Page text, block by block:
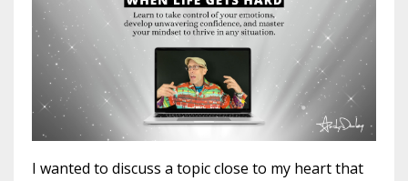
I wanted to discuss a topic close to my heart that